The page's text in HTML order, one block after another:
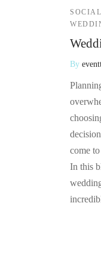
By
come
In this